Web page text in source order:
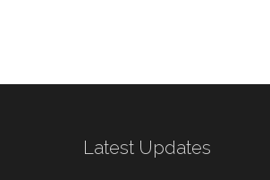
Latest Updates